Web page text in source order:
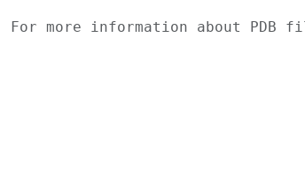
For more information about PDB